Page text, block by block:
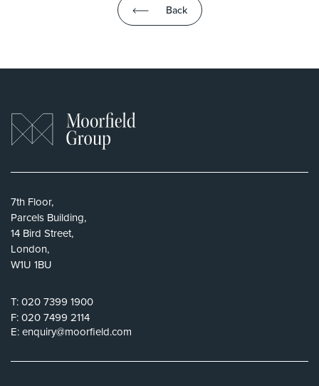
Back
7th Floor,
Parcels Building,
14 Bird Street,
London,
W1U 1BU
T:020 7399 1900
F:020 7499 2114
E:enquiry@moorfield.com